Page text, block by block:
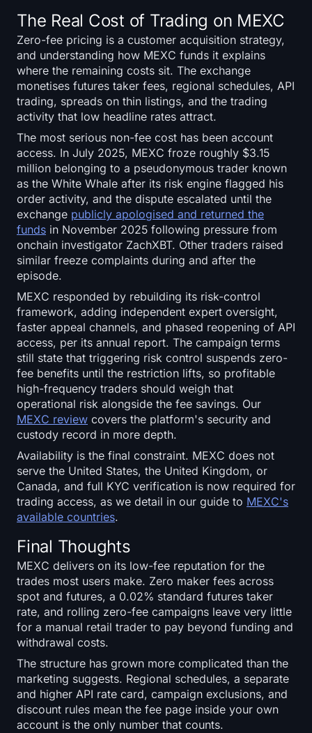
The Real Cost of Trading on MEXC
Zero-fee pricing is a customer acquisition strategy,
and understanding how MEXC funds it explains
where the remaining costs sit. The exchange
monetises futures taker fees, regional schedules, API
trading, spreads on thin listings, and the trading
activity that low headline rates attract.
The most serious non-fee cost has been account
access. In July 2025, MEXC froze roughly $3.15
million belonging to a pseudonymous trader known
as the White Whale after its risk engine flagged his
order activity, and the dispute escalated until the
exchange publicly apologised and returned the
funds in November 2025 following pressure from
onchain investigator ZachXBT. Other traders raised
similar freeze complaints during and after the
episode.
MEXC responded by rebuilding its risk-control
framework, adding independent expert oversight,
faster appeal channels, and phased reopening of API
access, per its annual report. The campaign terms
still state that triggering risk control suspends zero-
fee benefits until the restriction lifts, so profitable
high-frequency traders should weigh that
operational risk alongside the fee savings. Our
MEXC review covers the platform's security and
custody record in more depth.
Availability is the final constraint. MEXC does not
serve the United States, the United Kingdom, or
Canada, and full KYC verification is now required for
trading access, as we detail in our guide to MEXC's
available countries.
Final Thoughts
MEXC delivers on its low-fee reputation for the
trades most users make. Zero maker fees across
spot and futures, a 0.02% standard futures taker
rate, and rolling zero-fee campaigns leave very little
for a manual retail trader to pay beyond funding and
withdrawal costs.
The structure has grown more complicated than the
marketing suggests. Regional schedules, a separate
and higher API rate card, campaign exclusions, and
discount rules mean the fee page inside your own
account is the only number that counts.